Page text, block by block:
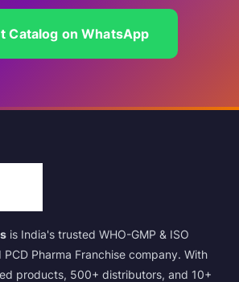
Catalog on WhatsApp
is India's trusted WHO-GMP & ISO
Pharma Franchise company. With
products, 500+ distributors, and 10+